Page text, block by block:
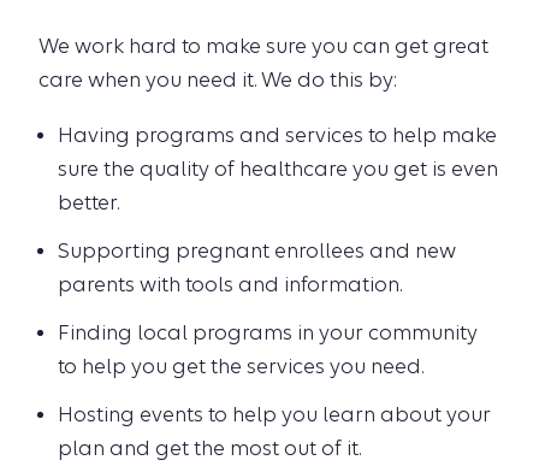
We work hard to make sure you can get great
care when you need it. We do this by:
Having programs and services to help make
sure the quality of healthcare you get is even
better.
Supporting pregnant enrollees and new
parents with tools and information.
Finding local programs in your community
to help you get the services you need.
Hosting events to help you learn about your
plan and get the most out of it.